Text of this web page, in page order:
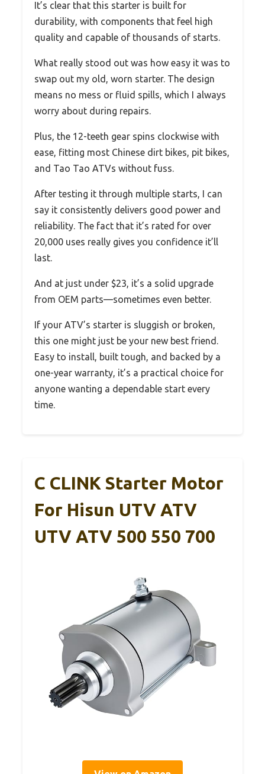
It’s clear that this starter is built for
durability, with components that feel high
quality and capable of thousands of starts.
What really stood out was how easy it was to
swap out my old, worn starter. The design
means no mess or fluid spills, which I always
worry about during repairs.
Plus, the 12-teeth gear spins clockwise with
ease, fitting most Chinese dirt bikes, pit bikes,
and Tao Tao ATVs without fuss.
After testing it through multiple starts, I can
say it consistently delivers good power and
reliability. The fact that it’s rated for over
20,000 uses really gives you confidence it’ll
last.
And at just under $23, it’s a solid upgrade
from OEM parts—sometimes even better.
If your ATV’s starter is sluggish or broken,
this one might just be your new best friend.
Easy to install, built tough, and backed by a
one-year warranty, it’s a practical choice for
anyone wanting a dependable start every
time.
C CLINK Starter Motor
For Hisun UTV ATV
UTV ATV 500 550 700